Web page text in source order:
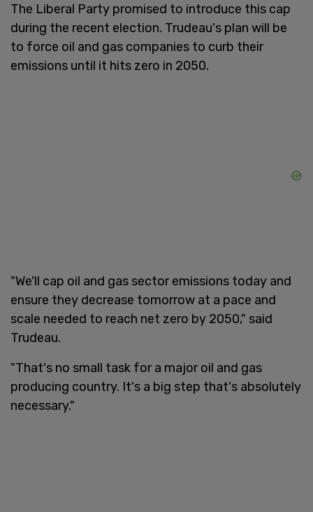
The Liberal Party promised to introduce this cap
during the recent election. Trudeau's plan will be
to force oil and gas companies to curb their
emissions until it hits zero in 2050.
"We'll cap oil and gas sector emissions today and
ensure they decrease tomorrow at a pace and
scale needed to reach net zero by 2050," said
Trudeau.
"That's no small task for a major oil and gas
producing country. It's a big step that's absolutely
necessary."